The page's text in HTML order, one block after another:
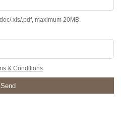
.xls/.pdf, maximum 20MB.
& Conditions
Send